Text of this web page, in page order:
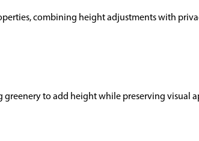
combining height adjustments with
to add height while preserving visual